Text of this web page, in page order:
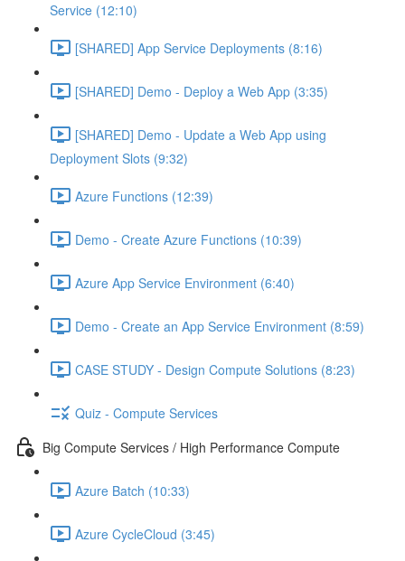
Service (12:10)
[SHARED] App Service Deployments (8:16)
[SHARED] Demo - Deploy a Web App (3:35)
[SHARED] Demo - Update a Web App using
Deployment Slots (9:32)
Azure Functions (12:39)
Demo - Create Azure Functions (10:39)
Azure App Service Environment (6:40)
Demo - Create an App Service Environment (8:59)
CASE STUDY - Design Compute Solutions (8:23)
Quiz - Compute Services
Big Compute Services / High Performance Compute
Azure Batch (10:33)
Azure CycleCloud (3:45)